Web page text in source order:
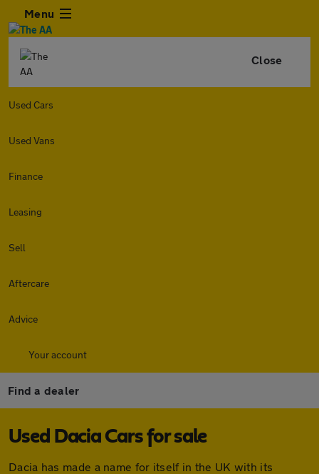
Menu
Close
Used Cars
Used Vans
Finance
Leasing
Sell
Aftercare
Advice
Your account
Find a dealer
Used Dacia Cars for sale
Dacia has made a name for itself in the UK with its